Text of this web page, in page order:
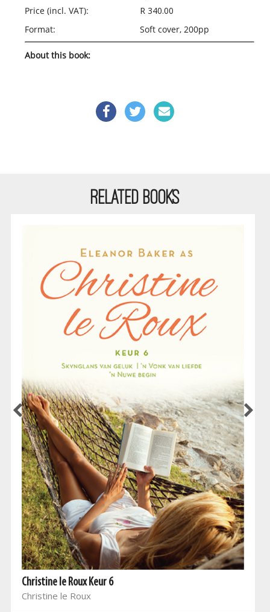
Price (incl. VAT):
R 340.00
Format:
Soft cover, 200pp
About this book:
RELATED BOOKS
Christine le Roux Keur 6
Christine le Roux